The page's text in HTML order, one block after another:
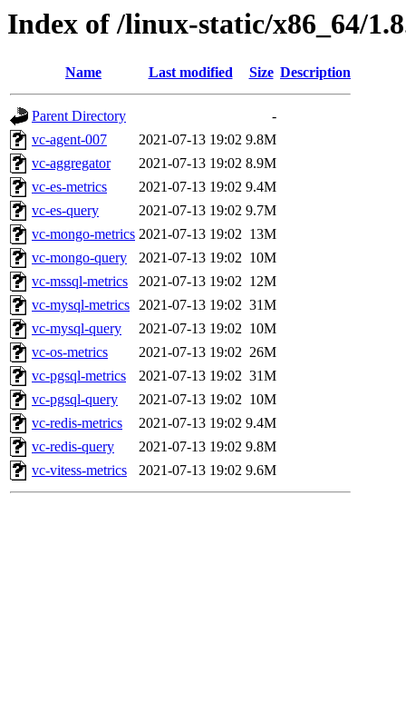
Index of /linux-static/x86_64/
Name Last modified Size Description
Parent Directory
-
vc-agent-007
2021-07-13 19:02 9.8M
vc-aggregator
2021-07-13 19:02 8.9M
vc-es-metrics
2021-07-13 19:02 9.4M
vc-es-query
2021-07-13 19:02 9.7M
vc-mongo-metrics 2021-07-13 19:02 13M
vc-mongo-query
2021-07-13 19:02 10M
vc-mssql-metrics
2021-07-13 19:02 12M
vc-mysql-metrics 2021-07-13 19:02 31M
vc-mysql-query
2021-07-13 19:02 10M
vc-os-metrics
2021-07-13 19:02 26M
vc-pgsql-metrics
2021-07-13 19:02 31M
vc-pgsql-query
2021-07-13 19:02 10M
vc-redis-metrics
2021-07-13 19:02 9.4M
vc-redis-query
2021-07-13 19:02 9.8M
vc-vitess-metrics
2021-07-13 19:02 9.6M